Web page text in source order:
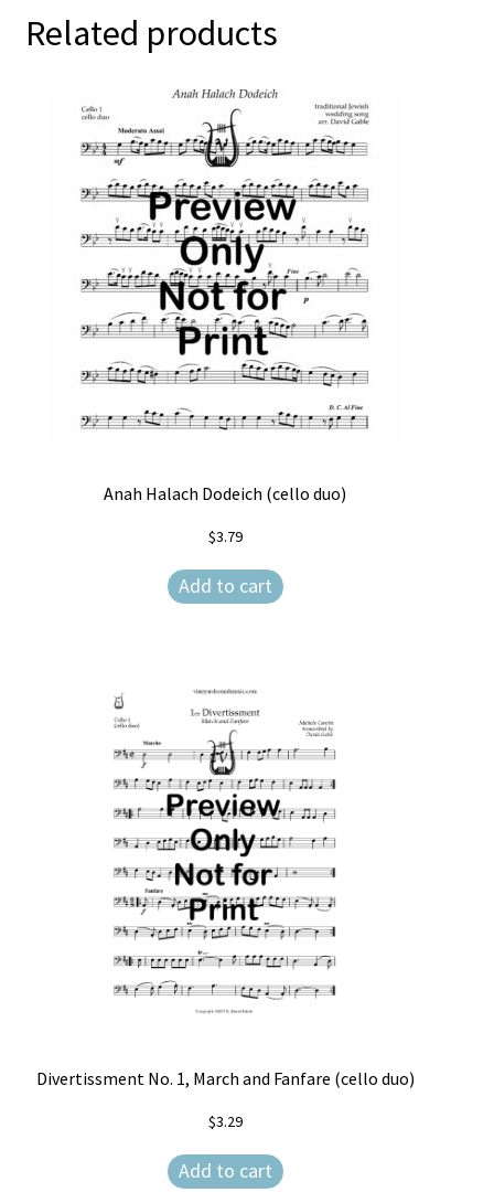
Related products
Anah Halach Dodeich (cello duo)
$3.79
Add to cart
Divertissment No. 1, March and Fanfare (cello duo)
$3.29
Add to cart